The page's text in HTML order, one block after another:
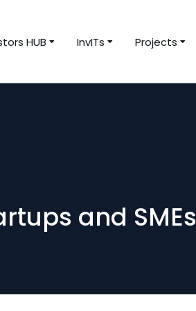
HUB InvITs Projects
and SMEs